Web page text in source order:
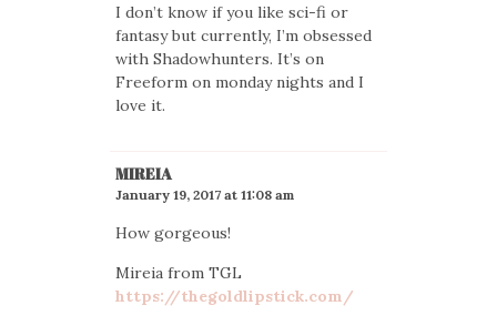
I don’t know if you like sci-fi or
fantasy but currently, I’m obsessed
with Shadowhunters. It’s on
Freeform on monday nights and I
love it.
MIREIA
January 19, 2017 at 11:08 am
How gorgeous!
Mireia from TGL
https://thegoldlipstick.com/